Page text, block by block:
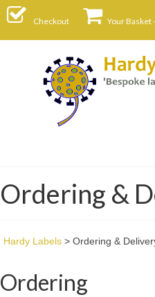
Checkout Your Basket-
Ordering &
Hardy Labels > Ordering &
Ordering